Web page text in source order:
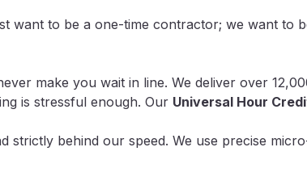
want to be a one-time contractor; we want
make you wait in line. We deliver over
is stressful enough. Our Universal Hour
strictly behind our speed. We use precise